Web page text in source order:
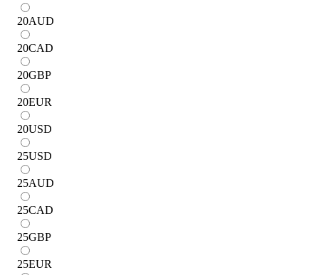
20AUD
20CAD
20GBP
20EUR
20USD
25USD
25AUD
25CAD
25GBP
25EUR